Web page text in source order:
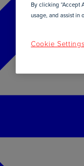
By clicking “Accept
usage, and assist in
Cookie Settings